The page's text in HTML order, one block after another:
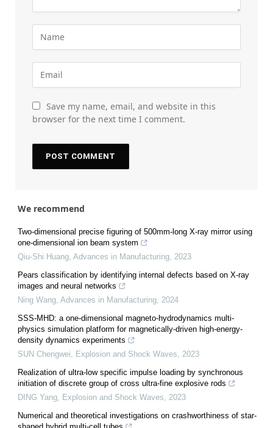
Save my name, email, and website in this
browser for the next time I comment.
We recommend
Two-dimensional precise figuring of 500mm-long X-ray mirror using
one-dimensional ion beam system
Qiu-Shi Huang Advances in Manufacturing 2023
Pears classification by identifying internal defects based on X-ray
images and neural networks
Ning Wang Advances in Manufacturing 2024
SSS-MHD: a one-dimensional magneto-hydrodynamics multi-
physics simulation platform for magnetically-driven high-energy-
density dynamics experiments
SUN Chengwei
Explosion and Shock Waves
2023
Realization of ultra-low specific impulse loading by synchronous
initiation of discrete group of cross ultra-fine explosive rods
DING Yang
Explosion and Shock Waves
2023
Numerical and theoretical investigations on crashworthiness of star-